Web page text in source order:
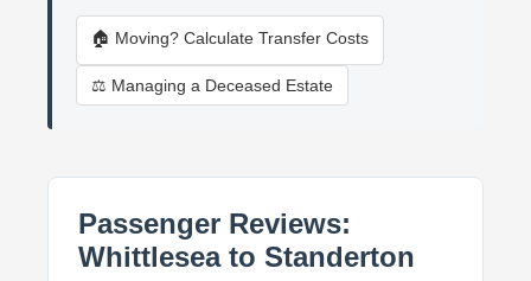
🏠 Moving? Calculate Transfer Costs
⚖️ Managing a Deceased Estate
Passenger Reviews:
Whittlesea to Standerton